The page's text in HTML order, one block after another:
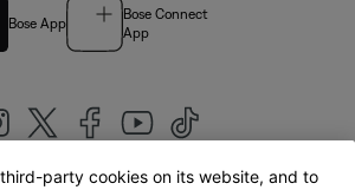
Bose App
Bose Connect
App
party cookies on its website, and to